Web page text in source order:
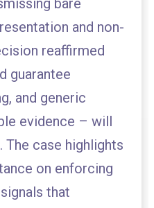
bare
and non-
reaffirmed
guarantee
and generic
evidence – will
The case highlights
on enforcing
that